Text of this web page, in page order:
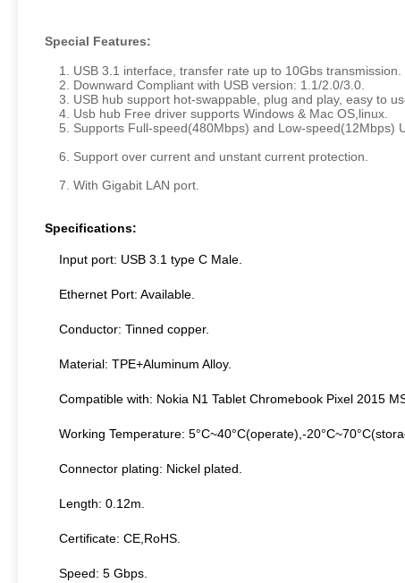
Special Features:
1. USB 3.1 interface, transfer rate up to 10Gbs transmission.
2. Downward Compliant with USB version: 1.1/2.0/3.0.
3. USB hub support hot-swappable, plug and play, easy to
4. Usb hub Free driver supports Windows & Mac OS,linux.
5. Supports Full-speed(480Mbps) and Low-speed(12Mbps)
6. Support over current and unstant current protection.
7. With Gigabit LAN port.
Specifications:
Input port: USB 3.1 type C Male.
Ethernet Port: Available.
Conductor: Tinned copper.
Material: TPE+Aluminum Alloy.
Compatible with: Nokia N1 Tablet Chromebook Pixel 2015
Working Temperature: 5°C~40°C(operate),-
Connector plating: Nickel plated.
Length: 0.12m.
Certificate: CE,RoHS.
Speed: 5 Gbps.